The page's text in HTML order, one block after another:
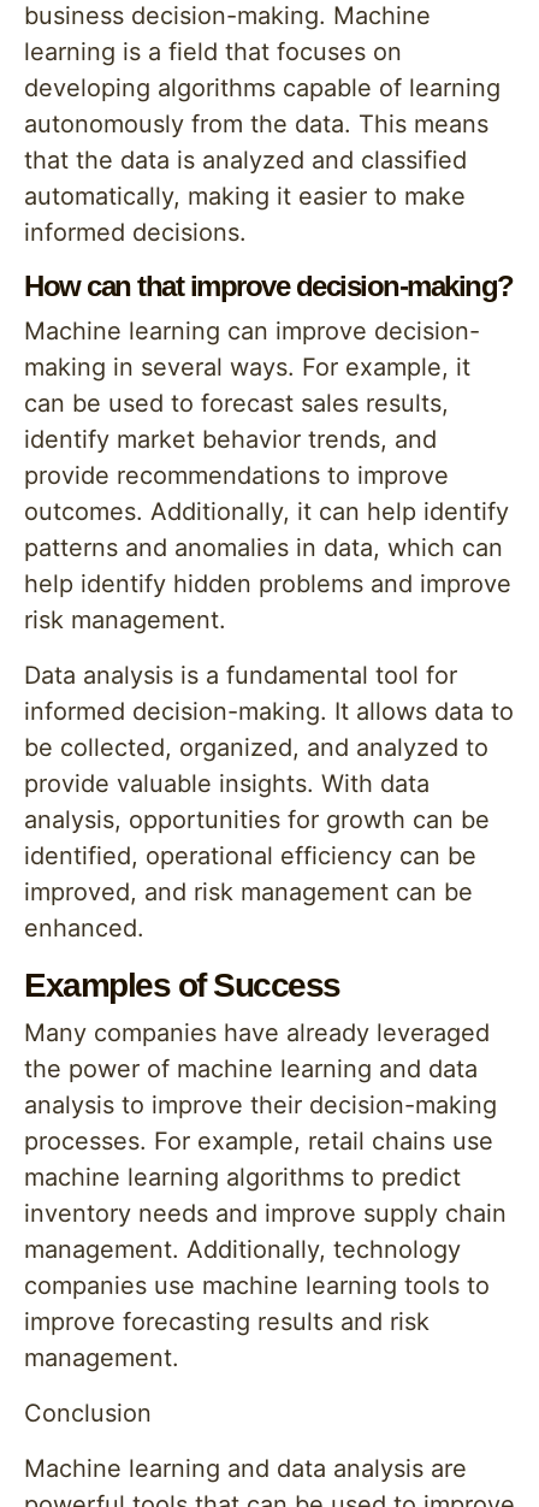
business decision-making. Machine
learning is a field that focuses on
developing algorithms capable of learning
autonomously from the data. This means
that the data is analyzed and classified
automatically, making it easier to make
informed decisions.
How can that improve decision-making?
Machine learning can improve decision-
making in several ways. For example, it
can be used to forecast sales results,
identify market behavior trends, and
provide recommendations to improve
outcomes. Additionally, it can help identify
patterns and anomalies in data, which can
help identify hidden problems and improve
risk management.
Data analysis is a fundamental tool for
informed decision-making. It allows data to
be collected, organized, and analyzed to
provide valuable insights. With data
analysis, opportunities for growth can be
identified, operational efficiency can be
improved, and risk management can be
enhanced.
Examples of Success
Many companies have already leveraged
the power of machine learning and data
analysis to improve their decision-making
processes. For example, retail chains use
machine learning algorithms to predict
inventory needs and improve supply chain
management. Additionally, technology
companies use machine learning tools to
improve forecasting results and risk
management.
Conclusion
Machine learning and data analysis are